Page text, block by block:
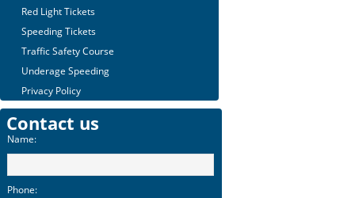
Red Light Tickets
Speeding Tickets
Traffic Safety Course
Underage Speeding
Privacy Policy
Contact us
Name:
Phone: